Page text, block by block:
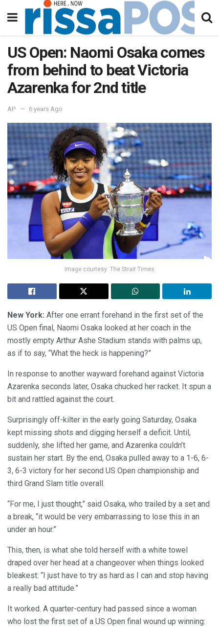
US Open: Naomi Osaka comes
from behind to beat Victoria
Azarenka for 2nd title
AP 6 years Ago
Image courtesy: The Strait Times
New York: After one errant forehand in the first set of the
US Open final, Naomi Osaka looked at her coach in the
mostly empty Arthur Ashe Stadium stands with palms up,
as if to say, “What the heck is happening?”
In response to another wayward forehand against Victoria
Azarenka seconds later, Osaka chucked her racket. It spun a
bit and rattled against the court.
Surprisingly off-kilter in the early going Saturday, Osaka
kept missing shots and digging herself a deficit. Until,
suddenly, she lifted her game, and Azarenka couldn’t
sustain her start. By the end, Osaka pulled away to a 1-6, 6-
3, 6-3 victory for her second US Open championship and
third Grand Slam title overall.
“For me, I just thought,” said Osaka, who trailed by a set and
a break, “it would be very embarrassing to lose this in an
under an hour.”
This, then, is what she told herself with a white towel
draped over her head at a changeover when things looked
bleakest: “I just have to try as hard as I can and stop having
a really bad attitude.”
It worked. A quarter-century had passed since a woman
who lost the first set of a US Open final wound up winning: